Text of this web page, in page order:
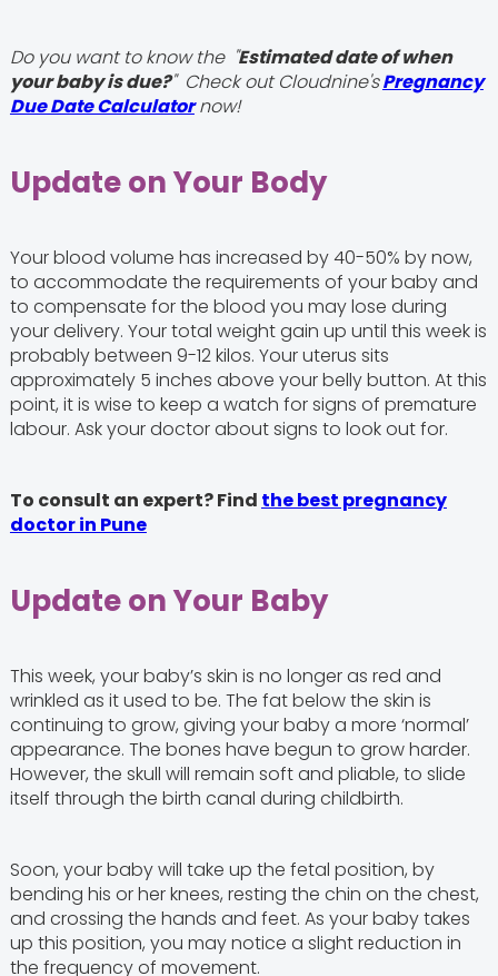
Do you want to know the "Estimated date of when
your baby is due?" Check out Cloudnine'sPregnancy
Due Date Calculatornow!
Update on Your Body
Your blood volume has increased by 40-50% by now,
to accommodate the requirements of your baby and
to compensate for the blood you may lose during
your delivery. Your total weight gain up until this week is
probably between 9-12 kilos. Your uterus sits
approximately 5 inches above your belly button. At this
point, it is wise to keep a watch for signs of premature
labour. Ask your doctor about signs to look out for.
To consult an expert? Find the best pregnancy
doctor in Pune
Update on Your Baby
This week, your baby’s skin is no longer as red and
wrinkled as it used to be. The fat below the skin is
continuing to grow, giving your baby a more ‘normal’
appearance. The bones have begun to grow harder.
However, the skull will remain soft and pliable, to slide
itself through the birth canal during childbirth.
Soon, your baby will take up the fetal position, by
bending his or her knees, resting the chin on the chest,
and crossing the hands and feet. As your baby takes
up this position, you may notice a slight reduction in
the frequency of movement.